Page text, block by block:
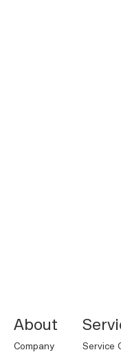
About
Company
Service